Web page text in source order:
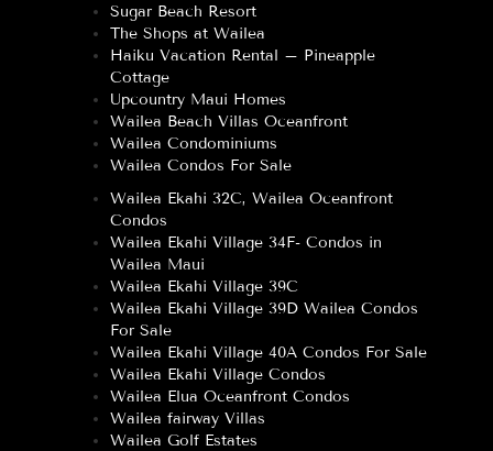
Sugar Beach Resort
The Shops at Wailea
Haiku Vacation Rental – Pineapple
Cottage
Upcountry Maui Homes
Wailea Beach Villas Oceanfront
Wailea Condominiums
Wailea Condos For Sale
Wailea Ekahi 32C, Wailea Oceanfront
Condos
Wailea Ekahi Village 34F- Condos in
Wailea Maui
Wailea Ekahi Village 39C
Wailea Ekahi Village 39D Wailea Condos
For Sale
Wailea Ekahi Village 40A Condos For Sale
Wailea Ekahi Village Condos
Wailea Elua Oceanfront Condos
Wailea fairway Villas
Wailea Golf Estates